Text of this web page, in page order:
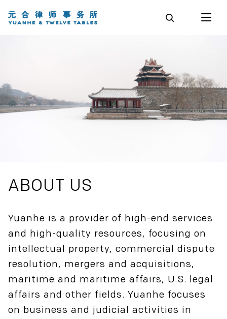
ABOUT US
Yuanhe is a provider of high-end services
and high-quality resources, focusing on
intellectual property, commercial dispute
resolution, mergers and acquisitions,
maritime and maritime affairs, U.S. legal
affairs and other fields. Yuanhe focuses
on business and judicial activities in